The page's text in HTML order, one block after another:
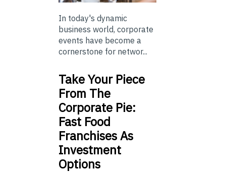
In today's dynamic
business world, corporate
events have become a
cornerstone for networ...
Take Your Piece
From The
Corporate Pie:
Fast Food
Franchises As
Investment
Options